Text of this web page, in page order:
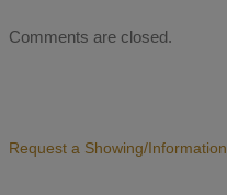
Comments are closed.
Request a Showing/Information